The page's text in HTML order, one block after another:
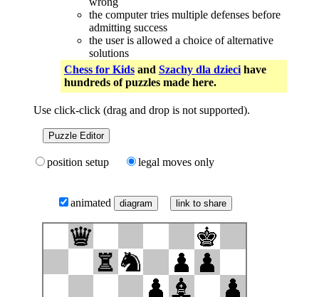
the computer tries multiple defenses before
admitting success
the user is allowed a choice of alternative
solutions
Chess for Kidsand Szachy dla dziecihave
hundreds of puzzles made here.
Use click-click (drag and drop is not supported).
Puzzle Editor
position setup legal moves only
animated link to share